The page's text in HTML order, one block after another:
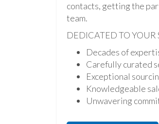
contacts, getting the
team.
DEDICATED TO YOUR
Decades of
Carefully curated
Exceptional
Knowledgeable
Unwavering